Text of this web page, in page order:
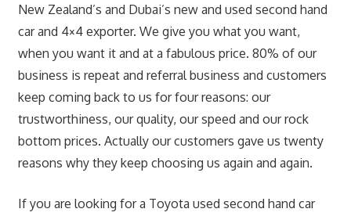
New Zealand’s and Dubai’s new and used second hand
car and 4×4 exporter. We give you what you want,
when you want it and at a fabulous price. 80% of our
business is repeat and referral business and customers
keep coming back to us for four reasons: our
trustworthiness, our quality, our speed and our rock
bottom prices. Actually our customers gave us twenty
reasons why they keep choosing us again and again.
If you are looking for a Toyota used second hand car